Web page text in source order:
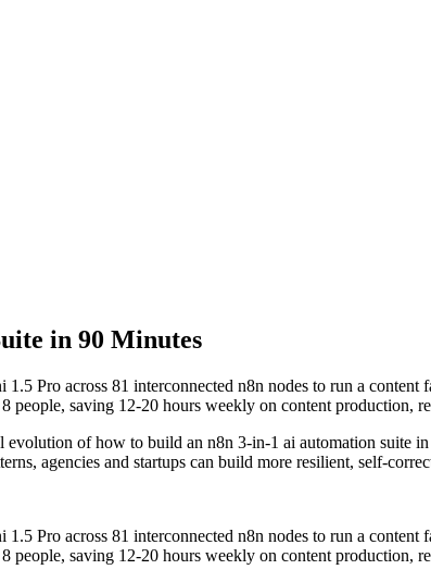
in 90 Minutes
Pro across 81 interconnected n8n nodes to run a
saving 12-20 hours weekly on content production,
evolution ofhow to build an n8n 3-in-1 ai automation suite
agencies and startups can build more resilient, self-
Pro across 81 interconnected n8n nodes to run a
saving 12-20 hours weekly on content production,